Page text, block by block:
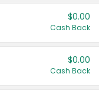
$0.00
Cash Back
$0.00
Cash Back